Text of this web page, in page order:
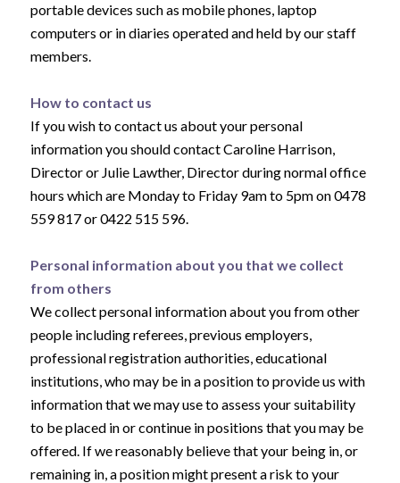
portable devices such as mobile phones, laptop
computers or in diaries operated and held by our staff
members.
How to contact us
If you wish to contact us about your personal
information you should contact Caroline Harrison,
Director or Julie Lawther, Director during normal office
hours which are Monday to Friday 9am to 5pm on 0478
559 817 or 0422 515 596.
Personal information about you that we collect
from others
We collect personal information about you from other
people including referees, previous employers,
professional registration authorities, educational
institutions, who may be in a position to provide us with
information that we may use to assess your suitability
to be placed in or continue in positions that you may be
offered. If we reasonably believe that your being in, or
remaining in, a position might present a risk to your